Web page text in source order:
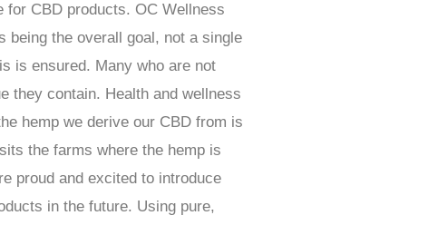
CBD products. OC Wellness
being the overall goal, not a single
is ensured. Many who are not
they contain. Health and wellness
hemp we derive our CBD from is
the farms where the hemp is
proud and excited to introduce
in the future. Using pure,